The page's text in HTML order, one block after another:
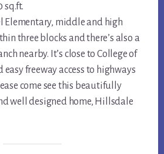
sq.ft.
Elementary, middle and high
three blocks and there’s also a
nearby. It’s close to College of
easy freeway access to highways
come see this beautifully
well designed home, Hillsdale